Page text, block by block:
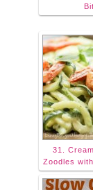
31.
Zoodles